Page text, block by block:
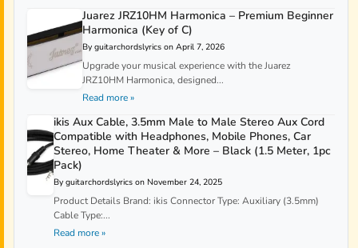
Juarez JRZ10HM Harmonica – Premium Beginner
Harmonica (Key of C)
By guitarchordslyrics on April 7, 2026
Upgrade your musical experience with the Juarez
JRZ10HM Harmonica, designed...
Read more »
ikis Aux Cable, 3.5mm Male to Male Stereo Aux Cord
Compatible with Headphones, Mobile Phones, Car
Stereo, Home Theater & More – Black (1.5 Meter, 1pc
Pack)
By guitarchordslyrics on November 24, 2025
Product Details Brand: ikis Connector Type: Auxiliary (3.5mm)
Cable Type:...
Read more »